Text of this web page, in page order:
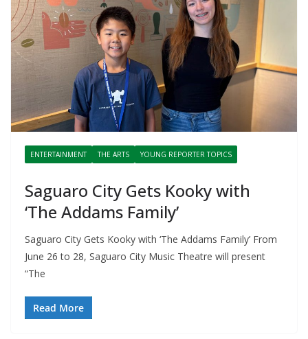
ENTERTAINMENT THE ARTS YOUNG REPORTER TOPICS
Saguaro City Gets Kooky with
‘The Addams Family’
Saguaro City Gets Kooky with ‘The Addams Family’ From
June 26 to 28, Saguaro City Music Theatre will present
“The
Read More